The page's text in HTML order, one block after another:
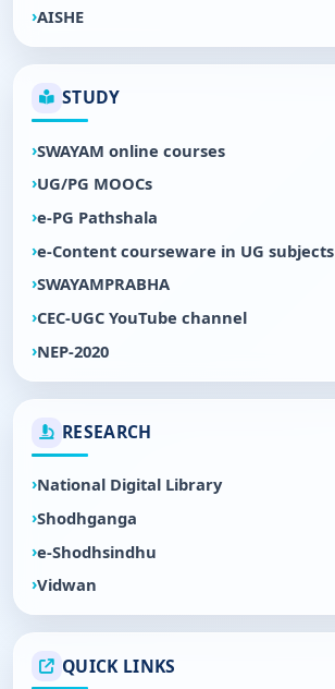
AISHE
STUDY
SWAYAM online courses
UG/PG MOOCs
e-PG Pathshala
e-Content courseware in UG subjects
SWAYAMPRABHA
CEC-UGC YouTube channel
NEP-2020
RESEARCH
National Digital Library
Shodhganga
e-Shodhsindhu
Vidwan
QUICK LINKS